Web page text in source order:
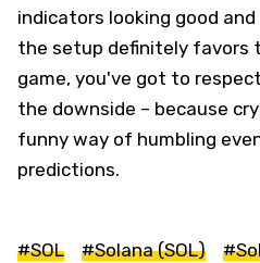
indicators looking good
the setup definitely favors
game, you've got to
the downside – because
funny way of humbling
predictions.
#SOL #Solana (SOL)